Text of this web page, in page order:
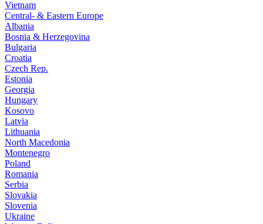
Vietnam
Central- & Eastern Europe
Albania
Bosnia & Herzegovina
Bulgaria
Croatia
Czech Rep.
Estonia
Georgia
Hungary
Kosovo
Latvia
Lithuania
North Macedonia
Montenegro
Poland
Romania
Serbia
Slovakia
Slovenia
Ukraine